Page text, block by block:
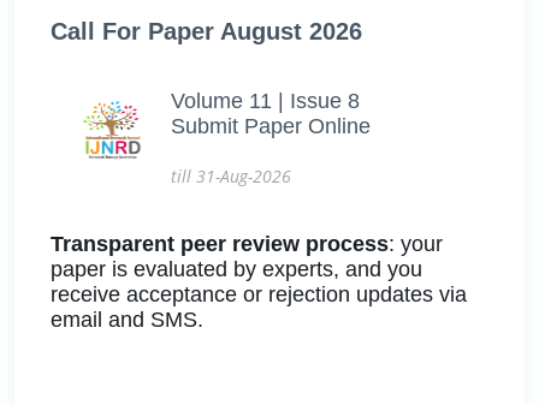
Call For Paper August 2026
Volume 11 | Issue 8
Submit Paper Online
till 31-Aug-2026
Transparent peer review process: your
paper is evaluated by experts, and you
receive acceptance or rejection updates via
email and SMS.